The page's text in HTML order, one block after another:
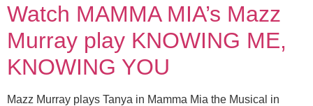
Watch MAMMA MIA’s Mazz
Murray play KNOWING ME,
KNOWING YOU
Mazz Murray plays Tanya in Mamma Mia the Musical in